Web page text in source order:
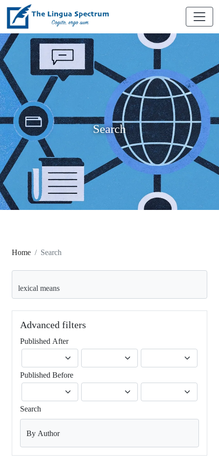
Search
Home Search
Advanced filters
Published After
Published Before
Search
By Author